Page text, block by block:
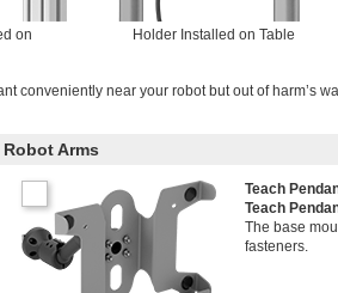
on
Holder Installed on Table
conveniently near your robot but out of harm’s
Arms
Teach
Teach
The base
fasteners.